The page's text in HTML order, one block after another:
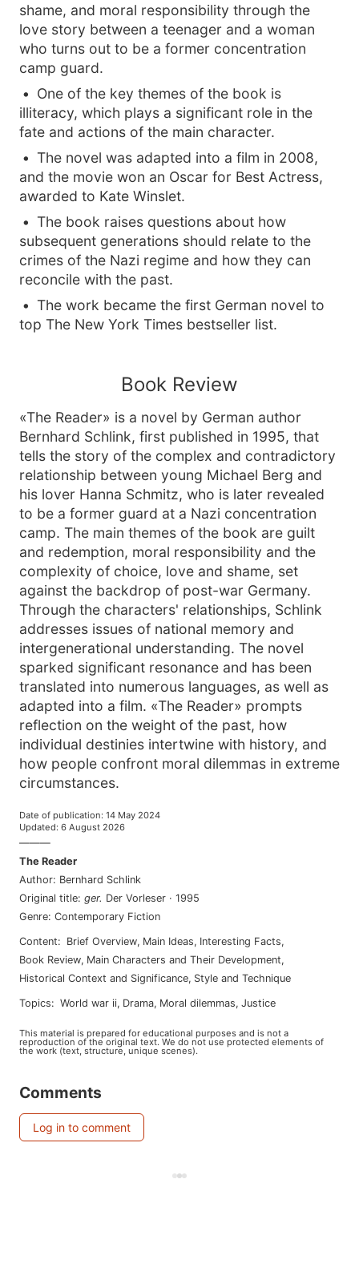
shame, and moral responsibility through the
love story between a teenager and a woman
who turns out to be a former concentration
camp guard.
One of the key themes of the book is
illiteracy, which plays a significant role in the
fate and actions of the main character.
The novel was adapted into a film in 2008,
and the movie won an Oscar for Best Actress,
awarded to Kate Winslet.
The book raises questions about how
subsequent generations should relate to the
crimes of the Nazi regime and how they can
reconcile with the past.
The work became the first German novel to
top The New York Times bestseller list.
Book Review
«The Reader» is a novel by German author
Bernhard Schlink, first published in 1995, that
tells the story of the complex and contradictory
relationship between young Michael Berg and
his lover Hanna Schmitz, who is later revealed
to be a former guard at a Nazi concentration
camp. The main themes of the book are guilt
and redemption, moral responsibility and the
complexity of choice, love and shame, set
against the backdrop of post-war Germany.
Through the characters' relationships, Schlink
addresses issues of national memory and
intergenerational understanding. The novel
sparked significant resonance and has been
translated into numerous languages, as well as
adapted into a film. «The Reader» prompts
reflection on the weight of the past, how
individual destinies intertwine with history, and
how people confront moral dilemmas in extreme
circumstances.
Date of publication: 14 May 2024
Updated: 6 August 2026
———
The Reader
Author: Bernhard Schlink
Original title: ger. Der Vorleser · 1995
Genre: Contemporary Fiction
Content: Brief Overview, Main Ideas, Interesting Facts,
Book Review, Main Characters and Their Development,
Historical Context and Significance, Style and Technique
Topics: world war ii, drama, moral dilemmas, justice
This material is prepared for educational purposes and is not a
reproduction of the original text. We do not use protected elements of
the work (text, structure, unique scenes).
Comments
Log in to comment